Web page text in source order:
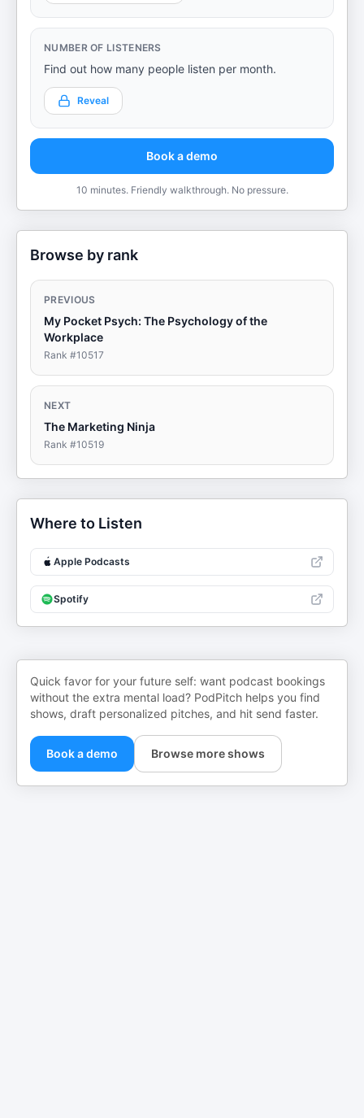
NUMBER OF LISTENERS
Find out how many people listen per month.
Reveal
Book a demo
10 minutes. Friendly walkthrough. No pressure.
Browse by rank
PREVIOUS
My Pocket Psych: The Psychology of the
Workplace
Rank #10517
NEXT
The Marketing Ninja
Rank #10519
Where to Listen
Apple Podcasts
Spotify
Quick favor for your future self: want podcast bookings
without the extra mental load? PodPitch helps you find
shows, draft personalized pitches, and hit send faster.
Book a demo Browse more shows